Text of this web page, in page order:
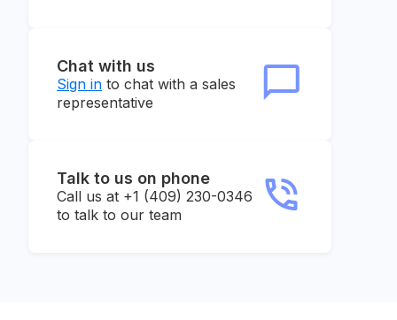
Chat with us
Sign in to chat with a sales
representative
Talk to us on phone
Call us at +1 (409) 230-0346
to talk to our team